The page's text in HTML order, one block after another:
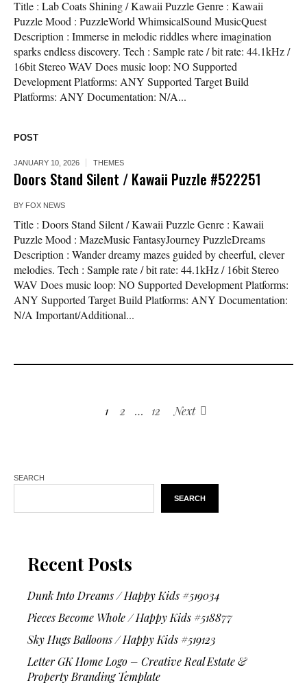
Title : Lab Coats Shining / Kawaii Puzzle Genre : Kawaii
Puzzle Mood : PuzzleWorld WhimsicalSound MusicQuest
Description : Immerse in melodic riddles where imagination
sparks endless discovery. Tech : Sample rate / bit rate: 44.1kHz /
16bit Stereo WAV Does music loop: NO Supported
Development Platforms: ANY Supported Target Build
Platforms: ANY Documentation: N/A...
POST
JANUARY 10, 2026 THEMES
Doors Stand Silent / Kawaii Puzzle #522251
BY FOX NEWS
Title : Doors Stand Silent / Kawaii Puzzle Genre : Kawaii
Puzzle Mood : MazeMusic FantasyJourney PuzzleDreams
Description : Wander dreamy mazes guided by cheerful, clever
melodies. Tech : Sample rate / bit rate: 44.1kHz / 16bit Stereo
WAV Does music loop: NO Supported Development Platforms:
ANY Supported Target Build Platforms: ANY Documentation:
N/A Important/Additional...
1 2 … 12 Next
SEARCH
SEARCH
Recent Posts
Dunk Into Dreams / Happy Kids #519034
Pieces Become Whole / Happy Kids #518877
Sky Hugs Balloons / Happy Kids #519123
Letter GK Home Logo – Creative Real Estate &
Property Branding Template